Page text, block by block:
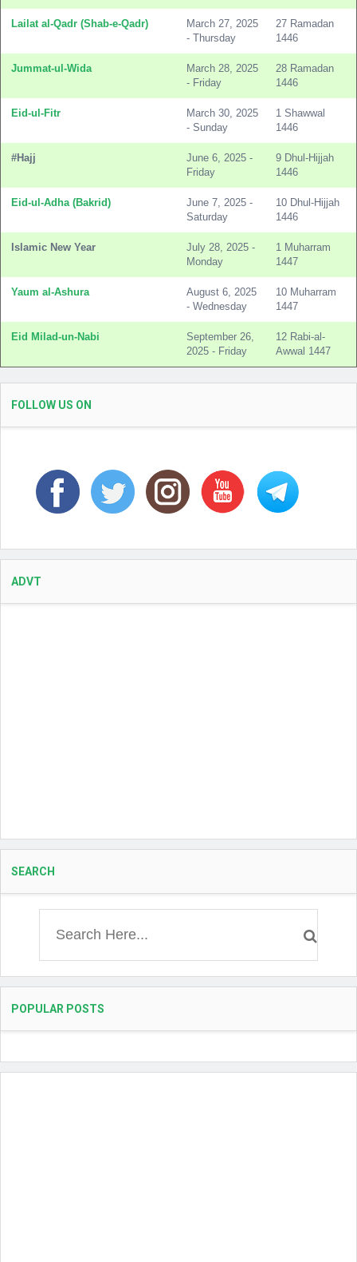
Lailat al-Qadr (Shab-e-Qadr)
March 27, 2025
- Thursday
27 Ramadan
1446
Jummat-ul-Wida
March 28, 2025
- Friday
28 Ramadan
1446
Eid-ul-Fitr
March 30, 2025
- Sunday
1 Shawwal
1446
#Hajj
June 6, 2025 -
Friday
9 Dhul-Hijjah
1446
Eid-ul-Adha (Bakrid)
June 7, 2025 -
Saturday
10 Dhul-Hijjah
1446
Islamic New Year
July 28, 2025 -
Monday
1 Muharram
1447
Yaum al-Ashura
August 6, 2025
- Wednesday
10 Muharram
1447
Eid Milad-un-Nabi
September 26,
2025 - Friday
12 Rabi-al-
Awwal 1447
FOLLOW US ON
ADVT
SEARCH
POPULAR POSTS